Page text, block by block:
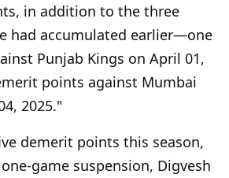
in addition to the three
had accumulated earlier—one
Punjab Kings on April 01,
points against Mumbai
2025."
demerit points this season,
game suspension, Digvesh